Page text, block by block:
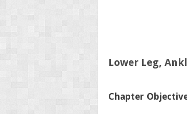
Lower Leg,
Chapter